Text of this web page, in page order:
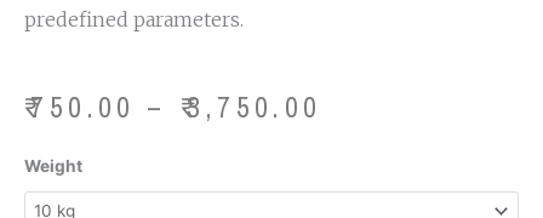
predefined parameters.
₹750.00 – ₹3,750.00
through
Weight
Chana
Dal